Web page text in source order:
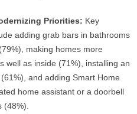
Priorities: Key
adding grab bars in bathrooms
making homes more
well as inside (71%), installing an
and adding Smart Home
home assistant or a doorbell